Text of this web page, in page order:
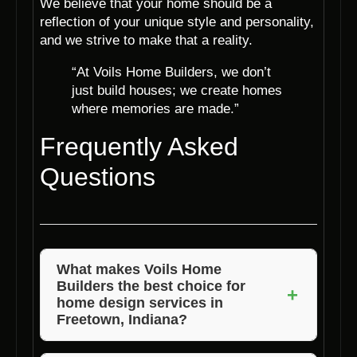
We believe that your home should be a
reflection of your unique style and personality,
and we strive to make that a reality.
“At Voils Home Builders, we don’t
just build houses; we create homes
where memories are made.”
Frequently Asked
Questions
What makes Voils Home
Builders the best choice for
home design services in
Freetown, Indiana?
+
Voils Home Builders stands out for its